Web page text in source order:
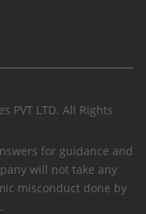
PVT LTD. All Rights
for guidance and
will not take any
misconduct done by